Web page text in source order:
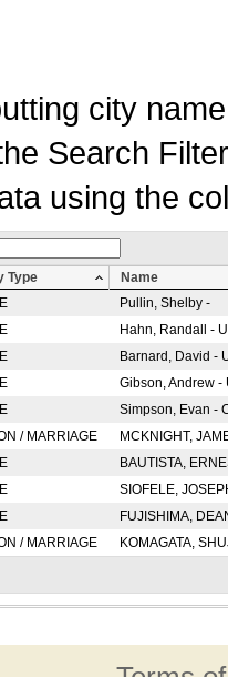
city
Search
using the
Type
Name
Pullin, Shelby -
Hahn, Randall -
Barnard, David -
Gibson, Andrew
Simpson, Evan -
/ MARRIAGE
MCKNIGHT,
BAUTISTA,
SIOFELE,
FUJISHIMA,
/ MARRIAGE
KOMAGATA,